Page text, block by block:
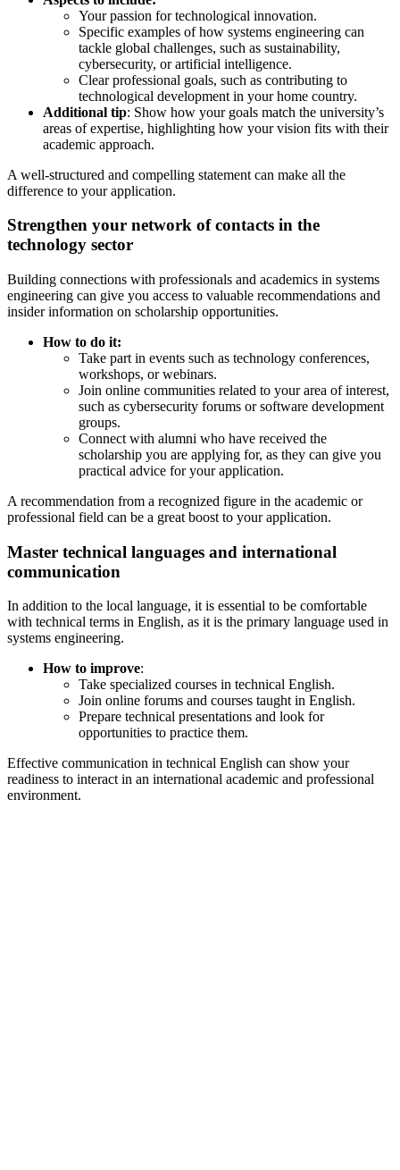
Your passion for technological innovation.
Specific examples of how systems engineering can
tackle global challenges, such as sustainability,
cybersecurity, or artificial intelligence.
Clear professional goals, such as contributing to
technological development in your home country.
Additional tip: Show how your goals match the university’s
areas of expertise, highlighting how your vision fits with their
academic approach.
A well-structured and compelling statement can make all the
difference to your application.
Strengthen your network of contacts in the
technology sector
Building connections with professionals and academics in systems
engineering can give you access to valuable recommendations and
insider information on scholarship opportunities.
How to do it:
Take part in events such as technology conferences,
workshops, or webinars.
Join online communities related to your area of interest,
such as cybersecurity forums or software development
groups.
Connect with alumni who have received the
scholarship you are applying for, as they can give you
practical advice for your application.
A recommendation from a recognized figure in the academic or
professional field can be a great boost to your application.
Master technical languages and international
communication
In addition to the local language, it is essential to be comfortable
with technical terms in English, as it is the primary language used in
systems engineering.
How to improve:
Take specialized courses in technical English.
Join online forums and courses taught in English.
Prepare technical presentations and look for
opportunities to practice them.
Effective communication in technical English can show your
readiness to interact in an international academic and professional
environment.